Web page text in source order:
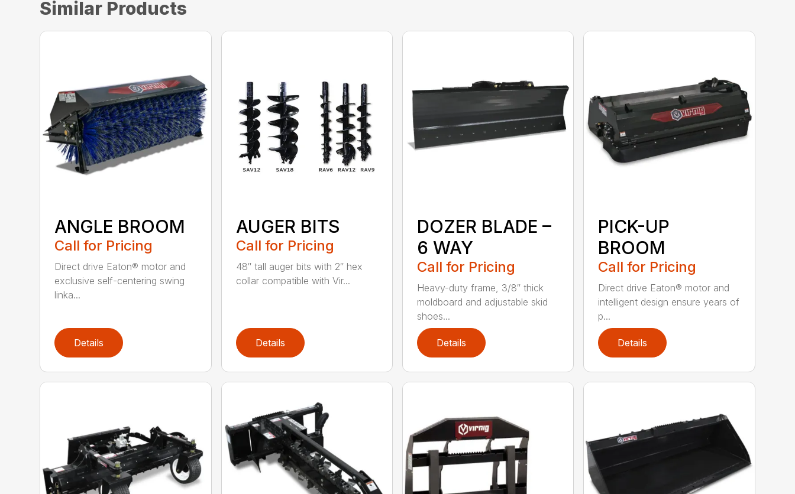
Similar Products
ANGLE BROOM
Call for Pricing
Direct drive Eaton® motor and
exclusive self-centering swing
linka...
Details
AUGER BITS
Call for Pricing
48″ tall auger bits with 2″ hex
collar compatible with Vir...
Details
DOZER BLADE –
6 WAY
Call for Pricing
Heavy-duty frame, 3/8″ thick
moldboard and adjustable skid
shoes...
Details
PICK-UP
BROOM
Call for Pricing
Direct drive Eaton® motor and
intelligent design ensure years of
p...
Details